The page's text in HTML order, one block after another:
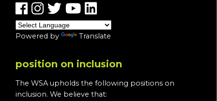
Powered by Translate
position on inclusion
The WSA upholds the following positions on
inclusion. We believe that: